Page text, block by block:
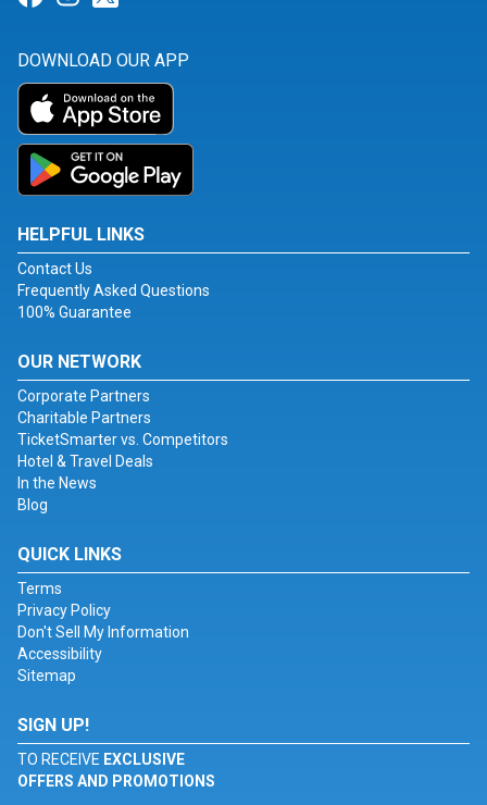
DOWNLOAD OUR APP
HELPFUL LINKS
Contact Us
Frequently Asked Questions
100% Guarantee
OUR NETWORK
Corporate Partners
Charitable Partners
TicketSmarter vs. Competitors
Hotel & Travel Deals
In the News
Blog
QUICK LINKS
Terms
Privacy Policy
Don't Sell My Information
Accessibility
Sitemap
SIGN UP!
TO RECEIVE EXCLUSIVE
OFFERS AND PROMOTIONS